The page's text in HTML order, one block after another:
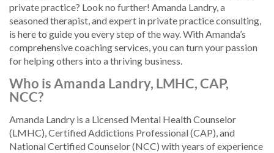
private practice? Look no further! Amanda Landry, a
seasoned therapist, and expert in private practice consulting,
is here to guide you every step of the way. With Amanda’s
comprehensive coaching services, you can turn your passion
for helping others into a thriving business.
Who is Amanda Landry, LMHC, CAP,
NCC?
Amanda Landry is a Licensed Mental Health Counselor
(LMHC), Certified Addictions Professional (CAP), and
National Certified Counselor (NCC) with years of experience